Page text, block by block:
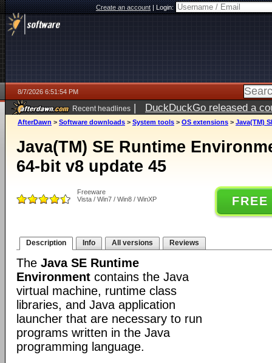
Create an account|Login:
8/7/2026 6:51:54 PM
Recent headlines | DuckDuckGo released a
AfterDawn > Software downloads > System tools > OS extensions > Java(TM)
Java(TM) SE Runtime
64-bit v8 update 45
Freeware
Vista / Win7 / Win8 / WinXP
Description Info All versions Reviews
The Java SE Runtime
Environment contains the Java
virtual machine, runtime class
libraries, and Java application
launcher that are necessary to run
programs written in the Java
programming language.